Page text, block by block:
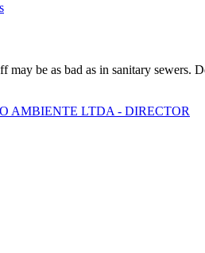
be as bad as in sanitary sewers.
AMBIENTE LTDA - DIRECTOR